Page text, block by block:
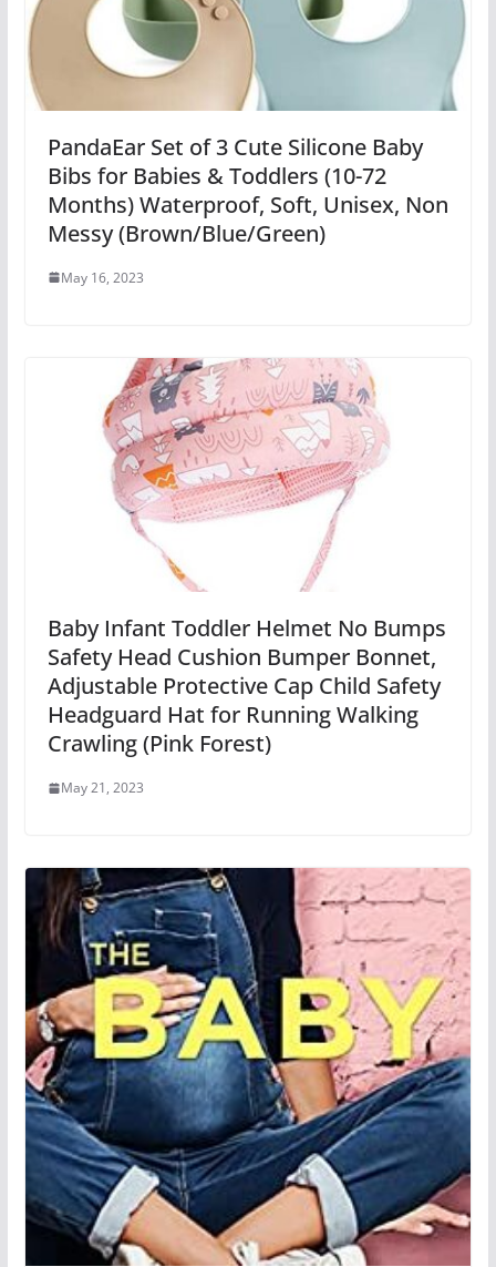
PandaEar Set of 3 Cute Silicone Baby
Bibs for Babies & Toddlers (10-72
Months) Waterproof, Soft, Unisex, Non
Messy (Brown/Blue/Green)
May 16, 2023
Baby Infant Toddler Helmet No Bumps
Safety Head Cushion Bumper Bonnet,
Adjustable Protective Cap Child Safety
Headguard Hat for Running Walking
Crawling (Pink Forest)
May 21, 2023